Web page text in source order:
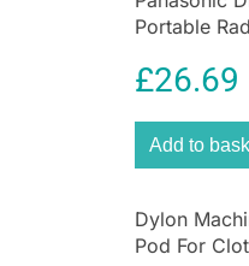
Portable
Speaker
£26.69
Add to
Dylon
Pod For